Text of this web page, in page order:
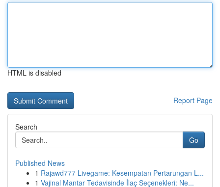
HTML is disabled
Report Page
Search
Go
Published News
1 Rajawd777 Livegame: Kesempatan Pertarungan L...
1 Vajinal Mantar Tedavisinde İlaç Seçenekleri: Ne...